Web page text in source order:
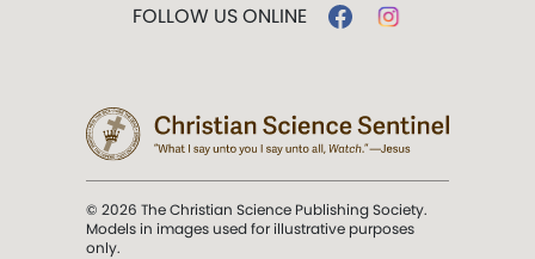
FOLLOW US ONLINE
© 2026 The Christian Science Publishing Society.
Models in images used for illustrative purposes
only.